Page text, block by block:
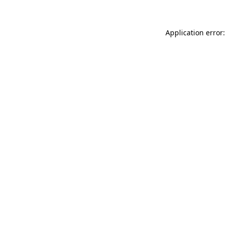
Application